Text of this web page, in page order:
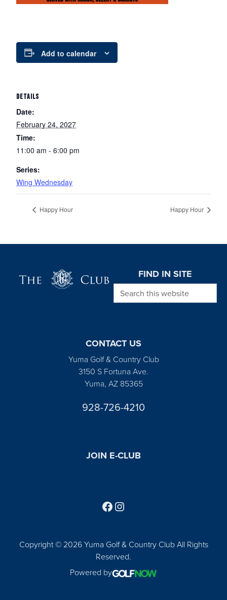
Add to calendar
DETAILS
Date:
February 24, 2027
Time:
11:00 am - 6:00 pm
Series:
Wing Wednesday
Happy Hour Happy Hour
FIND IN SITE
Search this website
CONTACT US
Yuma Golf & Country Club
3150 S Fortuna Ave.
Yuma, AZ 85365
928-726-4210
JOIN E-CLUB
Copyright © 2026 Yuma Golf & Country Club All Rights
Reserved.
Powered by
Follow us on Facebook
Find us on Instagram